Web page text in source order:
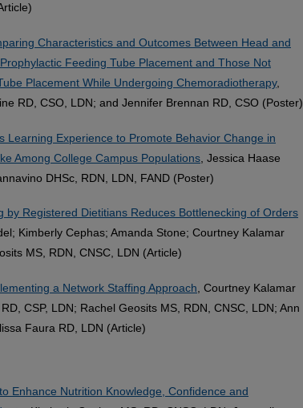
Characteristics and Outcomes Between Head and
Feeding Tube Placement and Those Not
Placement While Undergoing Chemoradiotherapy,
RD, CSO, LDN; and Jennifer Brennan RD, CSO (Poster)
Learning Experience to Promote Behavior Change in
Among College Campus Populations , Jessica Haase
DHSc, RDN, LDN, FAND (Poster)
by Registered Dietitians Reduces Bottlenecking of Orders
Kimberly Cephas; Amanda Stone; Courtney Kalamar
MS, RDN, CNSC, LDN (Article)
a Network Staffing Approach , Courtney Kalamar
CSP, LDN; Rachel Geosits MS, RDN, CNSC, LDN; Ann
Faura RD, LDN (Article)
Enhance Nutrition Knowledge, Confidence and